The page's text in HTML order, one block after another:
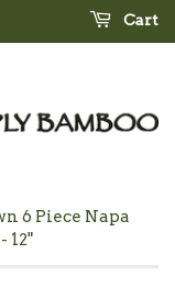
Cart
6 Piece Napa
12"